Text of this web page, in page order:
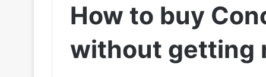
How to buy
without getting